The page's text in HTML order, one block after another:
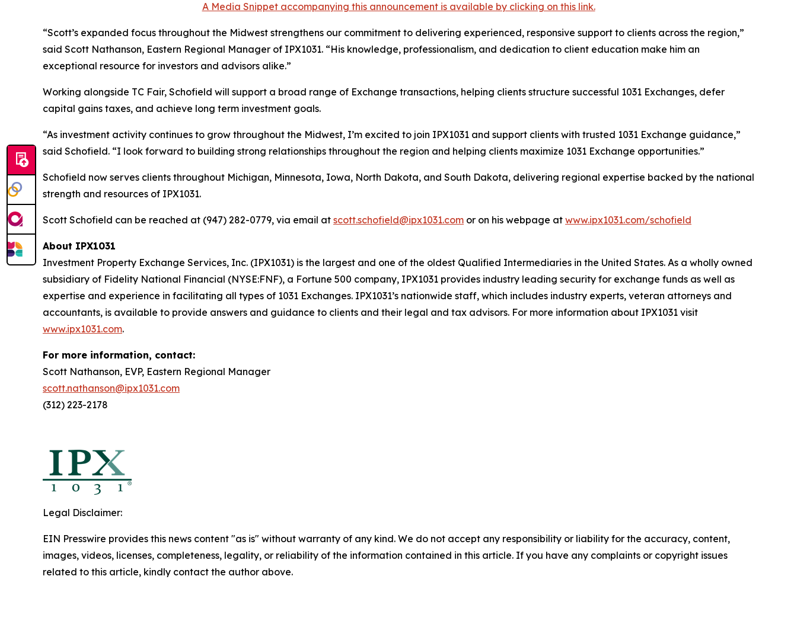
A Media Snippet accompanying this announcement is available by clicking on this link.
“Scott’s expanded focus throughout the Midwest strengthens our commitment to delivering experienced, responsive support to clients across the region,”
said Scott Nathanson, Eastern Regional Manager of IPX1031. “His knowledge, professionalism, and dedication to client education make him an
exceptional resource for investors and advisors alike.”
Working alongside TC Fair, Schofield will support a broad range of Exchange transactions, helping clients structure successful 1031 Exchanges, defer
capital gains taxes, and achieve long term investment goals.
“As investment activity continues to grow throughout the Midwest, I’m excited to join IPX1031 and support clients with trusted 1031 Exchange guidance,”
said Schofield. “I look forward to building strong relationships throughout the region and helping clients maximize 1031 Exchange opportunities.”
Schofield now serves clients throughout Michigan, Minnesota, Iowa, North Dakota, and South Dakota, delivering regional expertise backed by the national
strength and resources of IPX1031.
Scott Schofield can be reached at (947) 282-0779, via email at scott.schofield@ipx1031.com or on his webpage at www.ipx1031.com/schofield
About IPX1031
Investment Property Exchange Services, Inc. (IPX1031) is the largest and one of the oldest Qualified Intermediaries in the United States. As a wholly owned
subsidiary of Fidelity National Financial (NYSE:FNF), a Fortune 500 company, IPX1031 provides industry leading security for exchange funds as well as
expertise and experience in facilitating all types of 1031 Exchanges. IPX1031’s nationwide staff, which includes industry experts, veteran attorneys and
accountants, is available to provide answers and guidance to clients and their legal and tax advisors. For more information about IPX1031 visit
www.ipx1031.com.
For more information, contact:
Scott Nathanson, EVP, Eastern Regional Manager
scott.nathanson@ipx1031.com
(312) 223-2178
Legal Disclaimer:
EIN Presswire provides this news content "as is" without warranty of any kind. We do not accept any responsibility or liability for the accuracy, content,
images, videos, licenses, completeness, legality, or reliability of the information contained in this article. If you have any complaints or copyright issues
related to this article, kindly contact the author above.